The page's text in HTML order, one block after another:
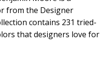
from the Designer
contains 231 tried-
that designers love for